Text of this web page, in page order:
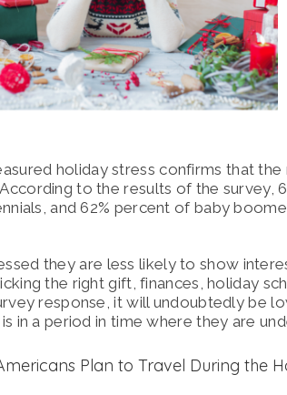
holiday stress confirms that
to the results of the survey,
and 62% percent of baby
they are less likely to show
the right gift, finances, holiday
response, it will undoubtedly be
in a period in time where they are
Plan to Travel During the